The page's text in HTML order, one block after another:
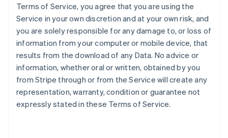
Terms of Service, you agree that you are using the
Service in your own discretion and at your own risk, and
you are solely responsible for any damage to, or loss of
information from your computer or mobile device, that
results from the download of any Data. No advice or
information, whether oral or written, obtained by you
from Stripe through or from the Service will create any
representation, warranty, condition or guarantee not
expressly stated in these Terms of Service.